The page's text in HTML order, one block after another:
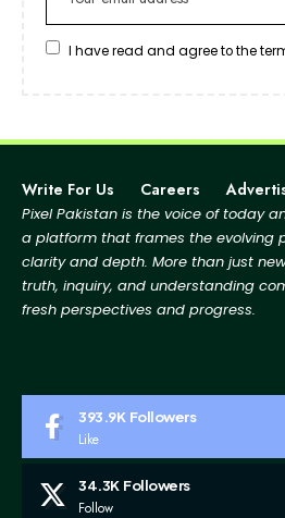
I have read and agree to the
Write For Us Careers
Pixel Pakistan is the voice of today
a platform that frames the evolving
clarity and depth. More than just
truth, inquiry, and understanding
fresh perspectives and progress.
393.9K Followers
Like
34.3K Followers
Follow